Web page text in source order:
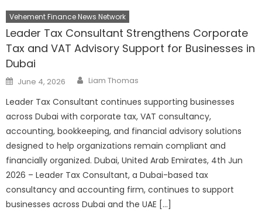
Vehement Finance News Network
Leader Tax Consultant Strengthens Corporate
Tax and VAT Advisory Support for Businesses in
Dubai
Posted
on
June 4, 2026 Author
Liam Thomas
Leader Tax Consultant continues supporting businesses
across Dubai with corporate tax, VAT consultancy,
accounting, bookkeeping, and financial advisory solutions
designed to help organizations remain compliant and
financially organized. Dubai, United Arab Emirates, 4th Jun
2026 – Leader Tax Consultant, a Dubai-based tax
consultancy and accounting firm, continues to support
businesses across Dubai and the UAE […]